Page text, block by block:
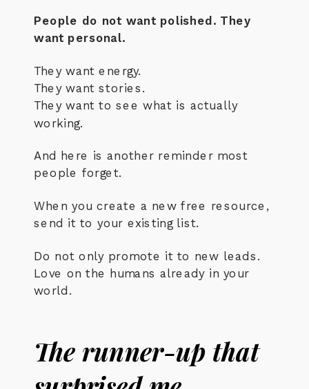
People do not want polished. They
want personal.
They want energy.
They want stories.
They want to see what is actually
working.
And here is another reminder most
people forget.
When you create a new free resource,
send it to your existing list.
Do not only promote it to new leads.
Love on the humans already in your
world.
The runner-up that